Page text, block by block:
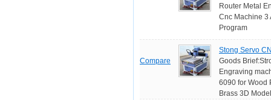
Router Metal
Cnc Machine 3
Program
Compare
Stong Servo
Goods
Engraving
6090 for Wood
Brass 3D